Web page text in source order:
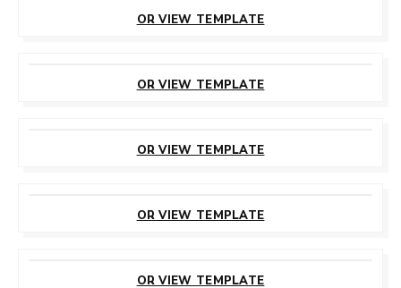
OR VIEW TEMPLATE
OR VIEW TEMPLATE
OR VIEW TEMPLATE
OR VIEW TEMPLATE
OR VIEW TEMPLATE